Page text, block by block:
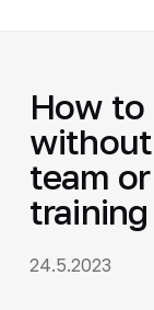
How to
team
24.5.2023